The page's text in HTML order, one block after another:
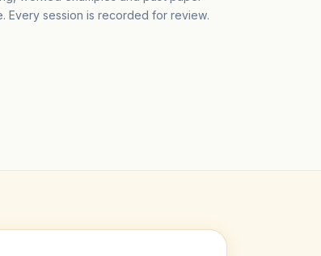
Every session is recorded for review.